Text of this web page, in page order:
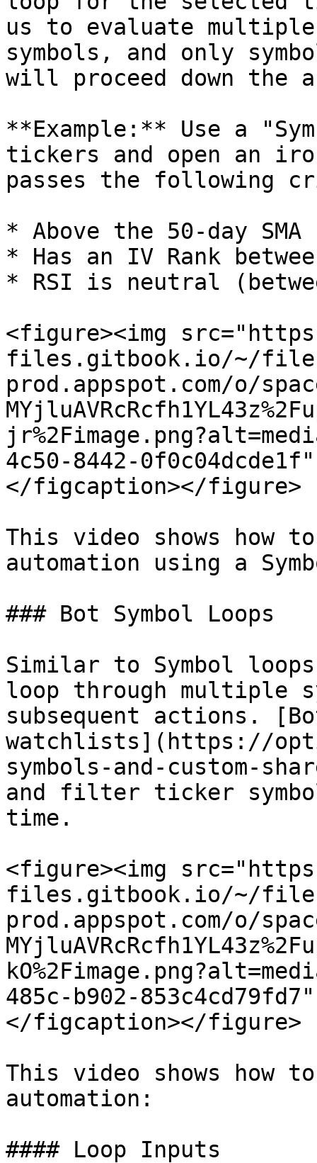
us to evaluate
symbols, and only
will proceed down the
**Example:** Use a
tickers and open an
passes the following
* Above the 50-day SMA
* Has an IV Rank
* RSI is neutral
<figure><img
files.gitbook.io/~/
prod.appspot.com/o/
4c50-8442-
</figcaption></figure>
This video shows how
automation using a
### Bot Symbol Loops
Similar to Symbol
loop through multiple
subsequent actions.
watchlists](https://
symbols-and-custom-
and filter ticker
time.
<figure><img
files.gitbook.io/~/
prod.appspot.com/o/
485c-b902-
</figcaption></figure>
This video shows how
automation:
#### Loop Inputs